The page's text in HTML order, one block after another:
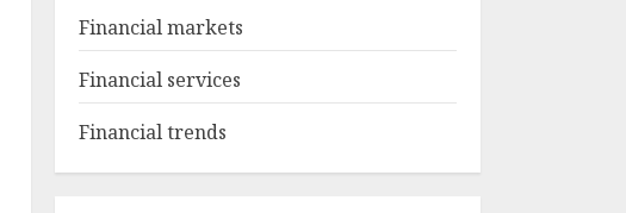
Financial markets
Financial services
Financial trends